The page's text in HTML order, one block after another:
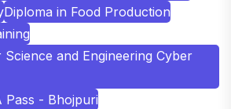
Diploma in Food Production
and Engineering Cyber
Pass - Bhojpuri